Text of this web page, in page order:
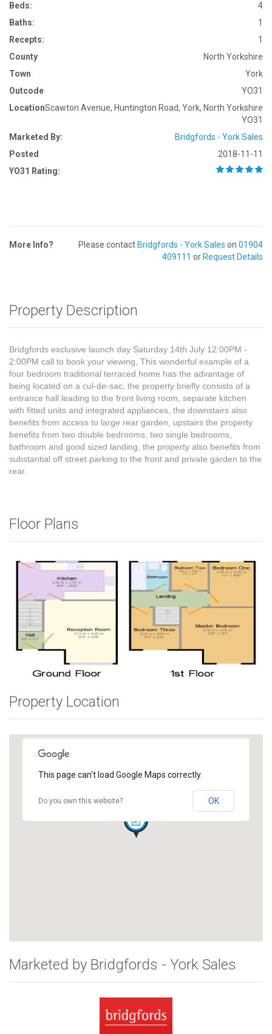
Beds:
4
Baths:
1
Recepts:
1
County
North Yorkshire
Town
York
Outcode
YO31
LocationScawton Avenue, Huntington Road, York, North Yorkshire
YO31
Marketed By:
Bridgfords - York Sales
Posted
2018-11-11
YO31 Rating:
More Info? Please contact Bridgfords - York Sales on 01904
409111 or Request Details
Property Description
Bridgfords exclusive launch day Saturday 14th July 12:00PM -
2:00PM call to book your viewing, This wonderful example of a
four bedroom traditional terraced home has the advantage of
being located on a cul-de-sac, the property briefly consists of a
entrance hall leading to the front living room, separate kitchen
with fitted units and integrated appliances, the downstairs also
benefits from access to large rear garden, upstairs the property
benefits from two double bedrooms, two single bedrooms,
bathroom and good sized landing, the property also benefits from
substantial off street parking to the front and private garden to the
rear.
Floor Plans
Property Location
This page can't load Google Maps correctly.
Do you own this website? OK
Marketed by Bridgfords - York Sales